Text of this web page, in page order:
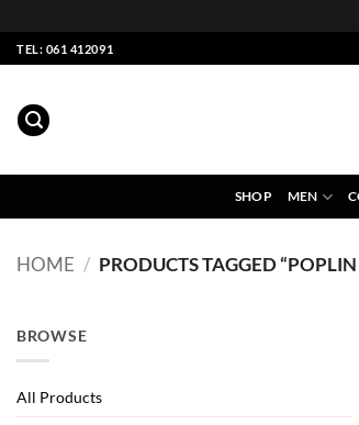
Skip
to
TEL: 061 412091
SHOP MEN
HOME / PRODUCTS TAGGED “POPLIN
BROWSE
All Products